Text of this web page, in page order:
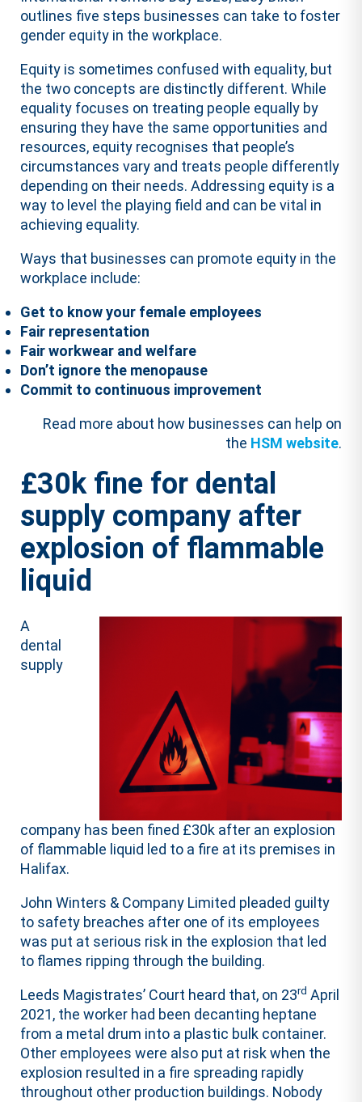
outlines five steps businesses can take to foster
gender equity in the workplace.
Equity is sometimes confused with equality, but
the two concepts are distinctly different. While
equality focuses on treating people equally by
ensuring they have the same opportunities and
resources, equity recognises that people’s
circumstances vary and treats people differently
depending on their needs. Addressing equity is a
way to level the playing field and can be vital in
achieving equality.
Ways that businesses can promote equity in the
workplace include:
Get to know your female employees
Fair representation
Fair workwear and welfare
Don’t ignore the menopause
Commit to continuous improvement
Read more about how businesses can help on
the HSM website.
£30k fine for dental
supply company after
explosion of flammable
liquid
A
dental
supply
company has been fined £30k after an explosion
of flammable liquid led to a fire at its premises in
Halifax.
John Winters & Company Limited pleaded guilty
to safety breaches after one of its employees
was put at serious risk in the explosion that led
to flames ripping through the building.
Leeds Magistrates’ Court heard that, on 23rd April
2021, the worker had been decanting heptane
from a metal drum into a plastic bulk container.
Other employees were also put at risk when the
explosion resulted in a fire spreading rapidly
throughout other production buildings. Nobody